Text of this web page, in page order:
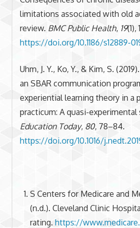
limitations associated with old
review. BMC Public Health, 19(1),
https://doi.org/10.1186/s12889-
Uhm, J. Y., Ko, Y., & Kim, S.
an SBAR communication
experiential learning theory in a
practicum: A quasi-experimental
Education Today, 80, 78–84.
https://doi.org/10.1016/
S Centers for Medicare and
(n.d.). Cleveland Clinic
rating. https://